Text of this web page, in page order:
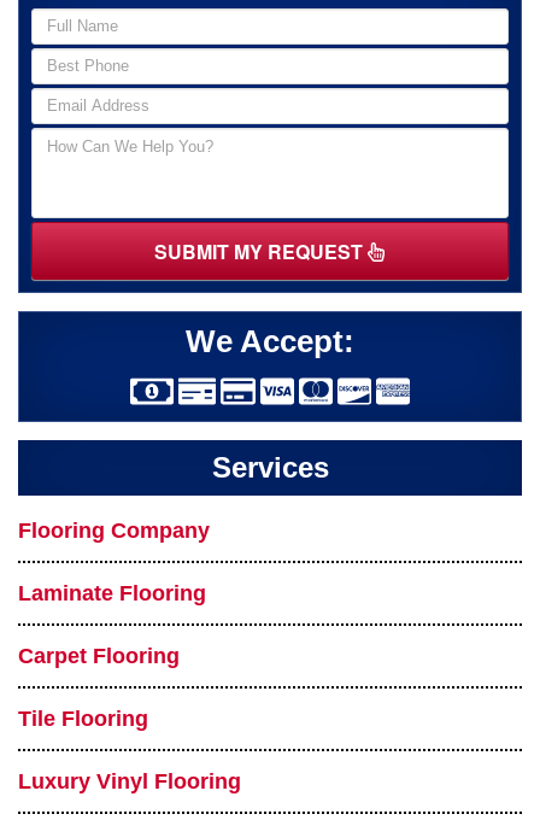
SUBMIT MY REQUEST
We Accept:
Services
Flooring Company
Laminate Flooring
Carpet Flooring
Tile Flooring
Luxury Vinyl Flooring